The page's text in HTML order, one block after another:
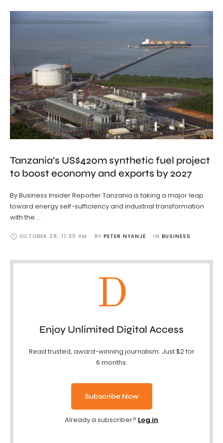
Tanzania’s US$420m synthetic fuel project
to boost economy and exports by 2027
By Business Insider Reporter Tanzania is taking a major leap
toward energy self-sufficiency and industrial transformation
with the …
OCTOBER 28, 11:30 AM BY PETER NYANJE IN BUSINESS
D
Enjoy Unlimited Digital Access
Read trusted, award-winning journalism. Just $2 for
6 months.
Subscribe Now
Already a subscriber? Log in